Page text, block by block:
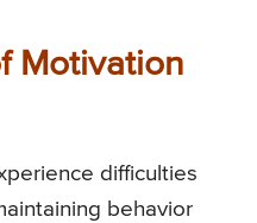
Motivation
difficulties
behavior